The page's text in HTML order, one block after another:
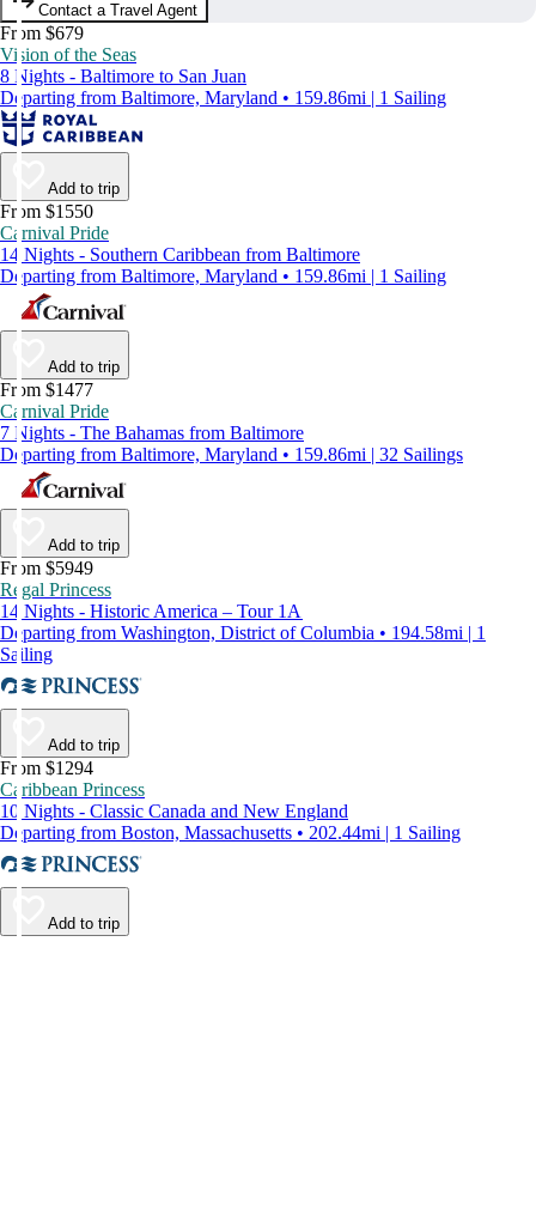
Contact a Travel Agent
From $679
Vision of the Seas
8 Nights - Baltimore to San Juan
Departing from Baltimore, Maryland • 159.86mi | 1 Sailing
Add to trip
From $1550
Carnival Pride
14 Nights - Southern Caribbean from Baltimore
Departing from Baltimore, Maryland • 159.86mi | 1 Sailing
Add to trip
From $1477
Carnival Pride
7 Nights - The Bahamas from Baltimore
Departing from Baltimore, Maryland • 159.86mi | 32 Sailings
Add to trip
From $5949
Regal Princess
14 Nights - Historic America – Tour 1A
Departing from Washington, District of Columbia • 194.58mi | 1
Sailing
Add to trip
From $1294
Caribbean Princess
10 Nights - Classic Canada and New England
Departing from Boston, Massachusetts • 202.44mi | 1 Sailing
Add to trip